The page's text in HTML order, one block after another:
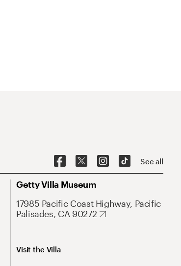
See all
Getty Villa Museum
17985 Pacific Coast Highway, Pacific
Palisades, CA 90272
Visit the Villa